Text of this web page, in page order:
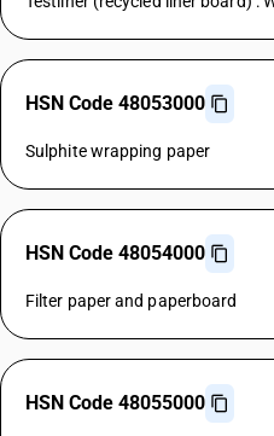
HSN Code 48053000
Sulphite wrapping paper
HSN Code 48054000
Filter paper and paperboard
HSN Code 48055000